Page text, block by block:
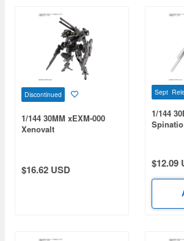
Discontinued
1/144 30MM xEXM-000
Xenovalt
$16.62 USD
Sept
1/144
$12.09